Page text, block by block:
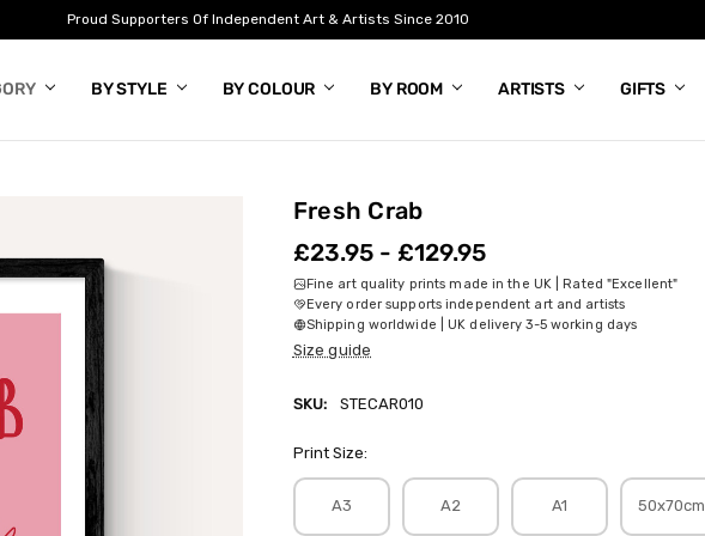
Proud Supporters Of Independent Art & Artists Since 2010
BY STYLE BY COLOUR BY ROOM ARTISTS GIFTS
Fresh Crab
£23.95 - £129.95
Fine art quality prints made in the UK | Rated "Excellent"
Every order supports independent art and artists
Shipping worldwide | UK delivery 3-5 working days
Size guide
SKU: STECAR010
Print Size:
A3 A2 A1 50x70cm